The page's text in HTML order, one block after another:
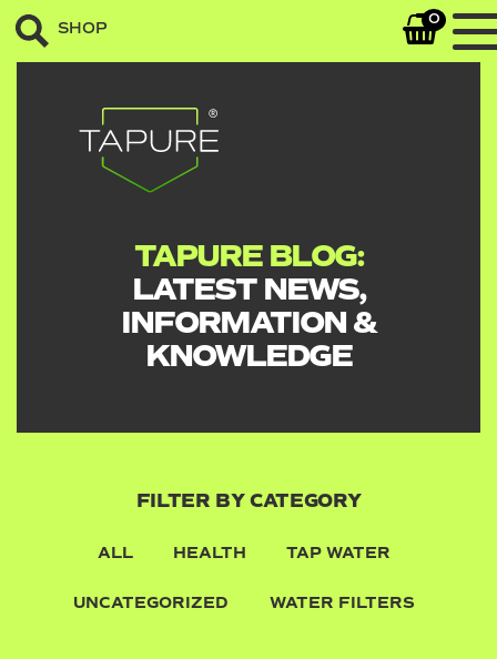
SHOP 0
TAPURE BLOG:
LATEST NEWS,
INFORMATION &
KNOWLEDGE
FILTER BY CATEGORY
ALL HEALTH TAP WATER
UNCATEGORIZED WATER FILTERS